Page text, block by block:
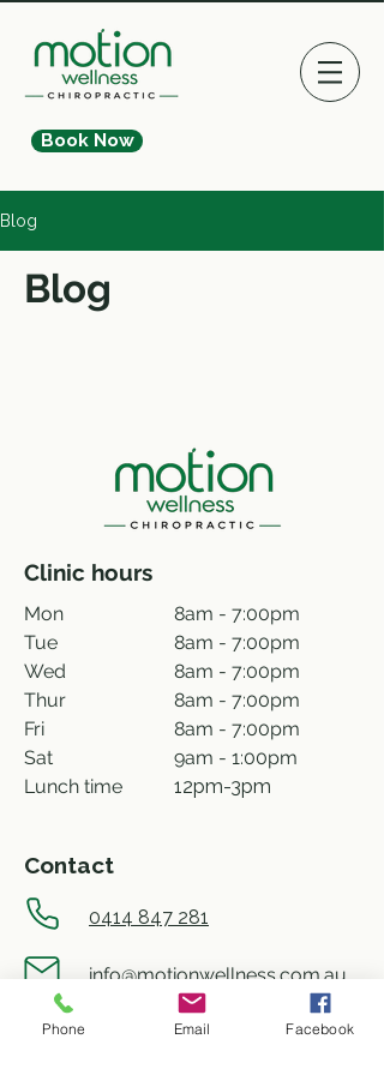
Book Now
Blog
Blog
Clinic hours
8am - 7:00pm
8am - 7:00pm
8am - 7:00pm
8am - 7:00pm
8am - 7:00pm
9am - 1:00pm
12pm-3pm
Mon
Tue
Wed
Thur
Fri
Sat
Lunch time
Contact
0414 847 281
info@motionwellness.com.au
shop 73/27 Wiseman street,
Phone Email Facebook